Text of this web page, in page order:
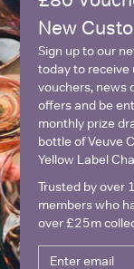
and be
New
Sign up to our
today to receive
vouchers, news
offers and be
monthly prize
bottle of Veuve
Yellow Label
Trusted by over
members who
over £25m